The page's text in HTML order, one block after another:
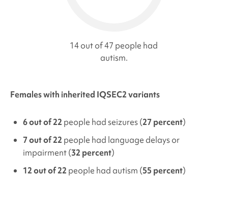
14 out of 47 people had
autism.
Females with inherited IQSEC2 variants
6 out of 22 people had seizures (27 percent)
7 out of 22 people had language delays or
impairment (32 percent)
12 out of 22 people had autism (55 percent)